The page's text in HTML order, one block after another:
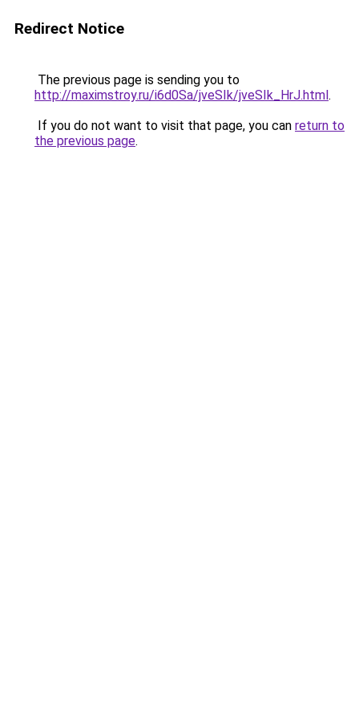
Redirect Notice
The previous page is sending you to
http://maximstroy.ru/i6d0Sa/jveSIk/jveSIk_HrJ.html.
If you do not want to visit that page, you can return to
the previous page.